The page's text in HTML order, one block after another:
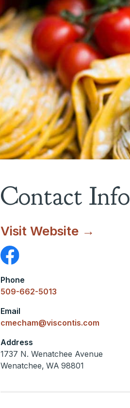
Contact Info
Visit Website →
Phone
509-662-5013
Email
cmecham@viscontis.com
Address
1737 N. Wenatchee Avenue
Wenatchee, WA 98801